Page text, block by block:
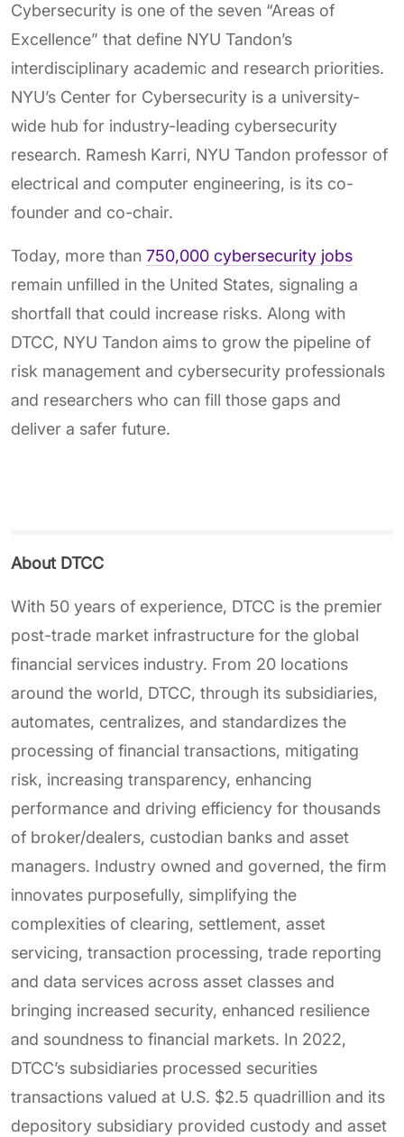
Cybersecurity is one of the seven “Areas of
Excellence” that define NYU Tandon’s
interdisciplinary academic and research priorities.
NYU’s Center for Cybersecurity is a university-
wide hub for industry-leading cybersecurity
research. Ramesh Karri, NYU Tandon professor of
electrical and computer engineering, is its co-
founder and co-chair.
Today, more than 750,000 cybersecurity jobs
remain unfilled in the United States, signaling a
shortfall that could increase risks. Along with
DTCC, NYU Tandon aims to grow the pipeline of
risk management and cybersecurity professionals
and researchers who can fill those gaps and
deliver a safer future.
About DTCC
With 50 years of experience, DTCC is the premier
post-trade market infrastructure for the global
financial services industry. From 20 locations
around the world, DTCC, through its subsidiaries,
automates, centralizes, and standardizes the
processing of financial transactions, mitigating
risk, increasing transparency, enhancing
performance and driving efficiency for thousands
of broker/dealers, custodian banks and asset
managers. Industry owned and governed, the firm
innovates purposefully, simplifying the
complexities of clearing, settlement, asset
servicing, transaction processing, trade reporting
and data services across asset classes and
bringing increased security, enhanced resilience
and soundness to financial markets. In 2022,
DTCC’s subsidiaries processed securities
transactions valued at U.S. $2.5 quadrillion and its
depository subsidiary provided custody and asset